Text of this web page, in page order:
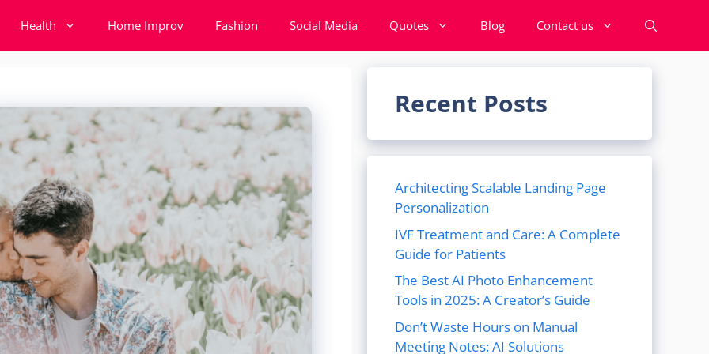
Health Home Improv Fashion Social Media Quotes Blog Contact us
Recent Posts
Architecting Scalable Landing Page
Personalization
IVF Treatment and Care: A Complete
Guide for Patients
The Best AI Photo Enhancement
Tools in 2025: A Creator’s Guide
Don’t Waste Hours on Manual
Meeting Notes: AI Solutions